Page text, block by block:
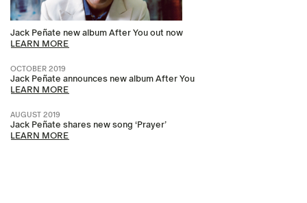
Jack Peñate new album After You out now
LEARN MORE
OCTOBER 2019
Jack Peñate announces new album After You
LEARN MORE
AUGUST 2019
Jack Peñate shares new song ‘Prayer’
LEARN MORE